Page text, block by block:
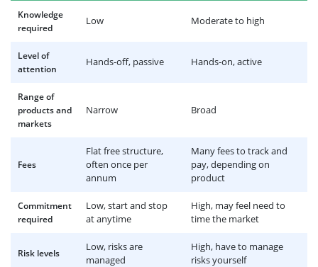
Knowledge
required
Low Moderate to high
Level of
attention
Hands-off, passive Hands-on, active
Range of
products and
markets
Narrow Broad
Fees
Flat free structure,
often once per
annum
Many fees to track and
pay, depending on
product
Commitment
required
Low, start and stop
at anytime
High, may feel need to
time the market
Risk levels
Low, risks are
managed
High, have to manage
risks yourself